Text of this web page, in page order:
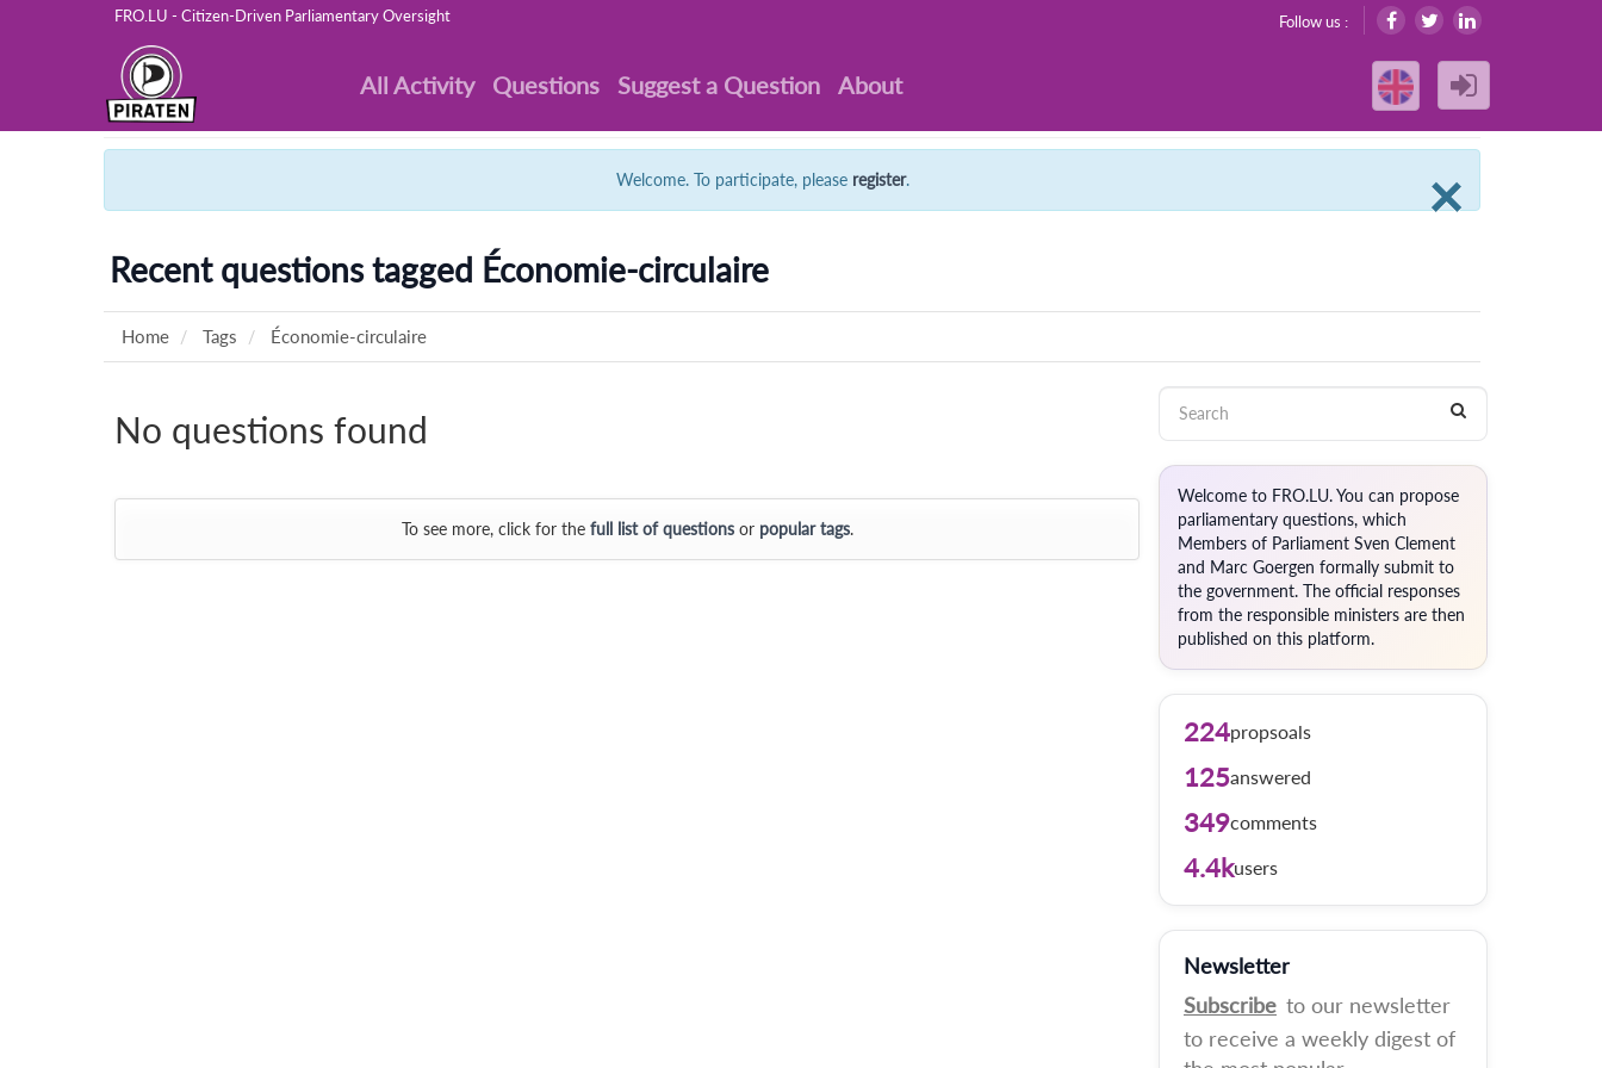
FRO.LU - Citizen-Driven Parliamentary Oversight Follow us :
All Activity Questions Suggest a Question About
×
Welcome. To participate, please register.
Recent questions tagged Économie-circulaire
Home Tags Économie-circulaire
No questions found
To see more, click for the full list of questionsor popular tags.
Welcome to FRO.LU. You can propose
parliamentary questions, which
Members of Parliament Sven Clement
and Marc Goergen formally submit to
the government. The official responses
from the responsible ministers are then
published on this platform.
224propsoals
125answered
349comments
4.4kusers
Newsletter
Subscribe to our newsletter
to receive a weekly digest of